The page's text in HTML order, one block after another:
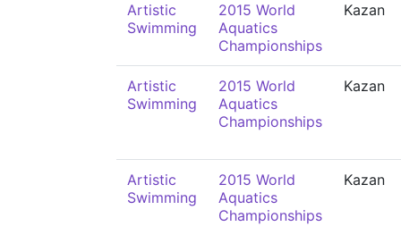
Artistic
Swimming
2015 World
Aquatics
Championships
Kazan
Artistic
Swimming
2015 World
Aquatics
Championships
Kazan
Artistic
Swimming
2015 World
Aquatics
Championships
Kazan